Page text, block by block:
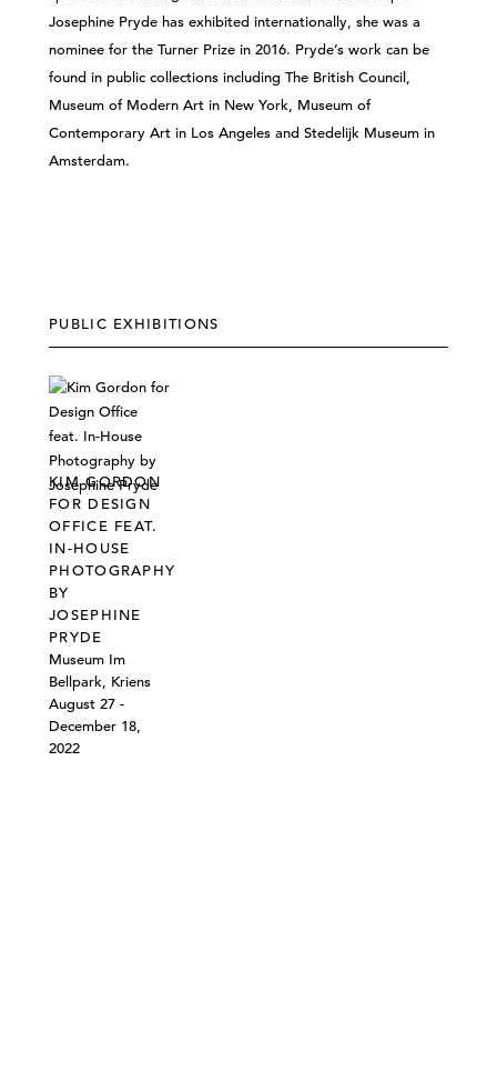
Josephine Pryde has exhibited internationally, she was a
nominee for the Turner Prize in 2016. Pryde’s work can be
found in public collections including The British Council,
Museum of Modern Art in New York, Museum of
Contemporary Art in Los Angeles and Stedelijk Museum in
Amsterdam.
PUBLIC EXHIBITIONS
KIM GORDON
FOR DESIGN
OFFICE FEAT.
IN-HOUSE
PHOTOGRAPHY
BY
JOSEPHINE
PRYDE
Museum Im
Bellpark, Kriens
August 27 -
December 18,
2022